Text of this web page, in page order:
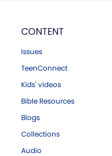
CONTENT
Issues
TeenConnect
Kids' videos
Bible Resources
Blogs
Collections
Audio